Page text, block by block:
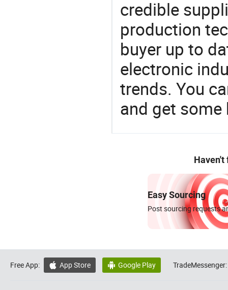
credible
production
buyer up to
electronic
trends. You
and get
Haven't
Easy Sourcing
Post sourcing requests
Free App:  App Store  Google Play TradeMessenger: